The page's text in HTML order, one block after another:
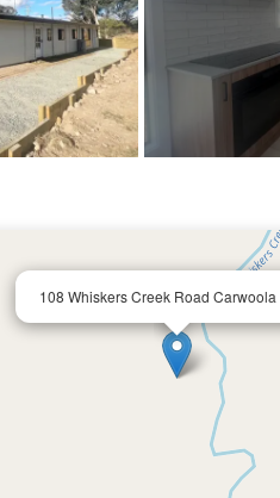
108 Whiskers Creek Road Carwoola